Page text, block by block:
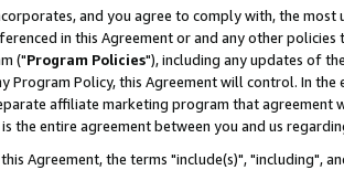
and you agree to comply with, the
in this Agreement or and any other
("Program Policies"), including any updates of
Program Policy, this Agreement will control. In
affiliate marketing program that agreement
the entire agreement between you and us
this Agreement, the terms "include(s)", "including",